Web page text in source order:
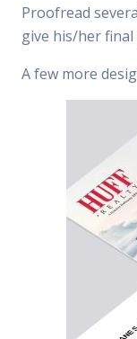
Proofread
give his/her
A few more